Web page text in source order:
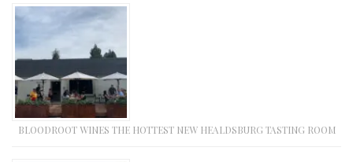
BLOODROOT WINES THE HOTTEST NEW HEALDSBURG TASTING ROOM